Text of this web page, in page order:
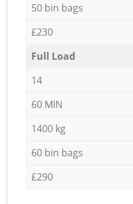
50 bin bags
£230
Full Load
14
60 MIN
1400 kg
60 bin bags
£290